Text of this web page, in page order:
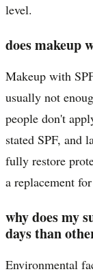
level.
does makeup
Makeup with
usually not
people don't
stated SPF, and
fully restore
a replacement
why does my
days than
Environmental